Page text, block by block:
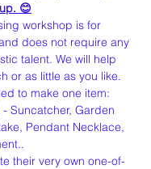
😊
workshop is for
does not require any
talent. We will help
or as little as you like.
to make one item:
Suncatcher, Garden
Pendant Necklace,
their very own one-of-